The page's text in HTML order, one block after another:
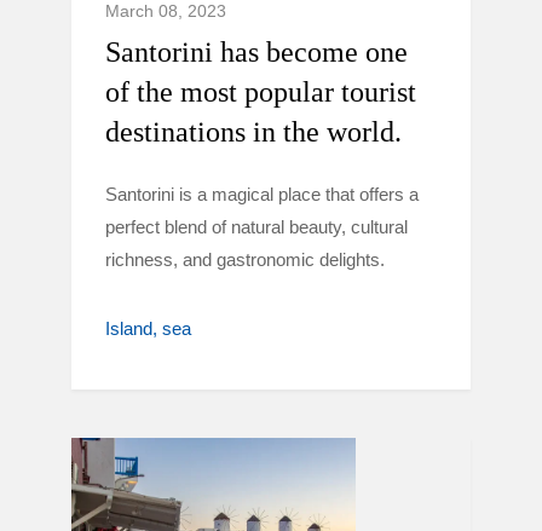
March 08, 2023
Santorini has become one
of the most popular tourist
destinations in the world.
Santorini is a magical place that offers a
perfect blend of natural beauty, cultural
richness, and gastronomic delights.
Island sea